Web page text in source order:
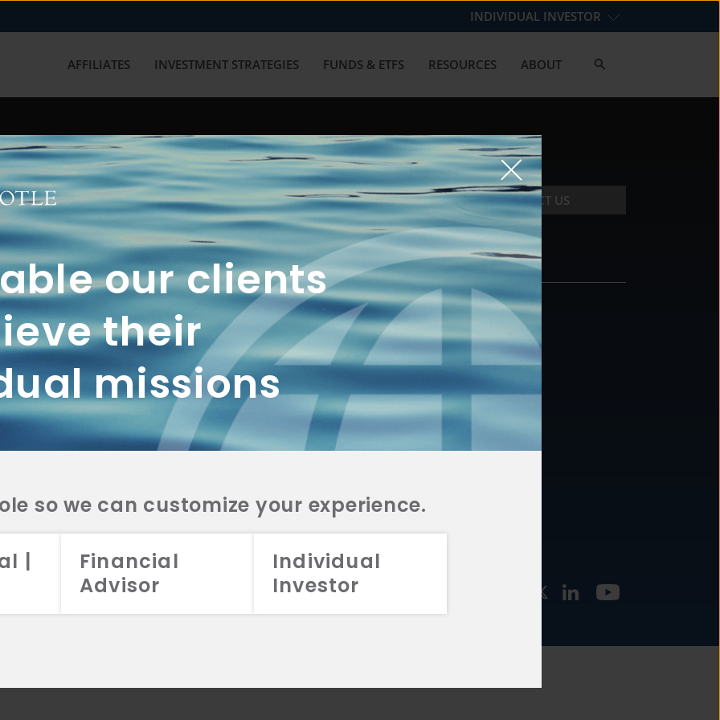
our clients
their
missions
so we can customize your experience.
|
Financial
Advisor
Individual
Investor
INDIVIDUAL INVESTOR
AFFILIATES INVESTMENT STRATEGIES FUNDS & ETFS RESOURCES ABOUT
with us? Get in touch with
CONTACT US
2A
CRS
2A
CRS
2A
CRS
FUNDS
INVESTMENT
STRATEGIES
CONTACT
877.478.4722
Email Us
2026 Aristotle Capital Management, LLC